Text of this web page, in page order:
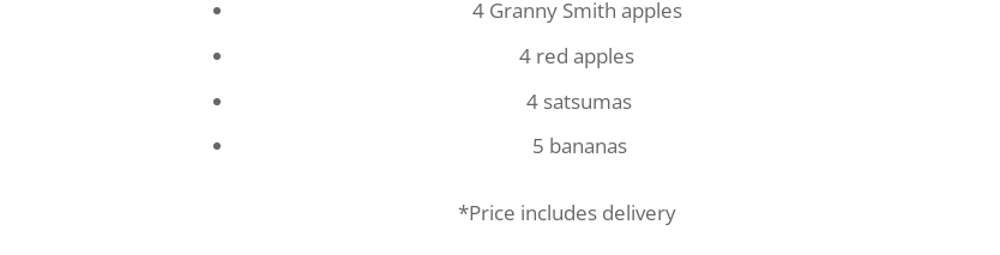
4 Granny Smith apples
4 red apples
4 satsumas
5 bananas
*Price includes delivery